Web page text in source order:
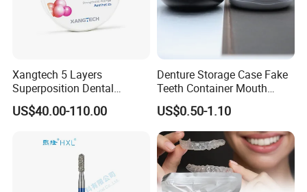
Xangtech 5 Layers
Superposition Dental
Material 4D PRO Aesthetics
Multilayer Zirconia Block
US$40.00-110.00
Denture Storage Case Fake
Teeth Container Mouth
Guard Brace Aligner Case
Organizer Retainer Storage
Box with Mirror
US$0.50-1.10